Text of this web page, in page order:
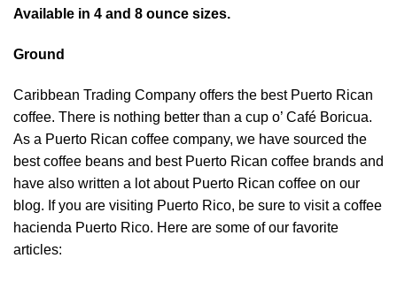
Available in 4 and 8 ounce sizes.
Ground
Caribbean Trading Company offers the best Puerto Rican
coffee. There is nothing better than a cup o’ Café Boricua.
As a Puerto Rican coffee company, we have sourced the
best coffee beans and best Puerto Rican coffee brands and
have also written a lot about Puerto Rican coffee on our
blog. If you are visiting Puerto Rico, be sure to visit a coffee
hacienda Puerto Rico. Here are some of our favorite
articles: